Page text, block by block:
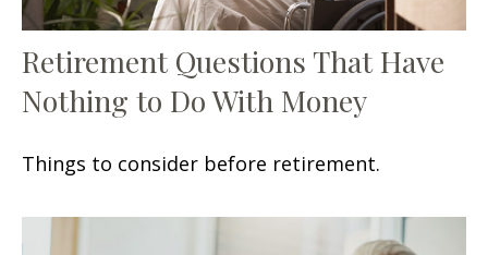
Retirement Questions That Have
Nothing to Do With Money
Things to consider before retirement.